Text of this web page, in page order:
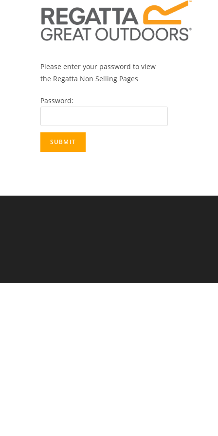
Please enter your password to view
the Regatta Non Selling Pages
Password: